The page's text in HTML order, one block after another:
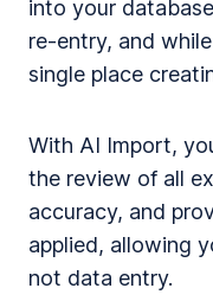
into your
re-entry, and
single place
With AI Import,
the review of all
accuracy, and
applied, allowing
not data entry.